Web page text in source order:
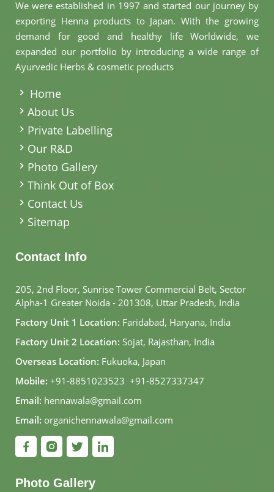
We were established in 1997 and started our journey by
exporting Henna products to Japan. With the growing
demand for good and healthy life Worldwide, we
expanded our portfolio by introducing a wide range of
Ayurvedic Herbs & cosmetic products
Home
About Us
Private Labelling
Our R&D
Photo Gallery
Think Out of Box
Contact Us
Sitemap
Contact Info
205, 2nd Floor, Sunrise Tower Commercial Belt, Sector
Alpha-1 Greater Noida - 201308, Uttar Pradesh, India
Factory Unit 1 Location: Faridabad, Haryana, India
Factory Unit 2 Location: Sojat, Rajasthan, India
Overseas Location: Fukuoka, Japan
Mobile: +91-8851023523, +91-8527337347
Email: hennawala@gmail.com
Email: organichennawala@gmail.com
Photo Gallery